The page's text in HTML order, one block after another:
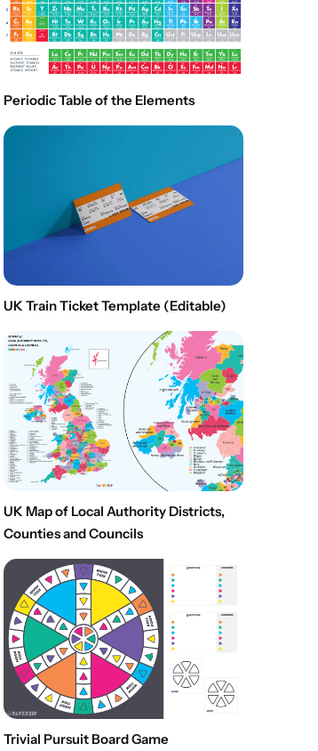
Periodic Table of the Elements
UK Train Ticket Template (Editable)
UK Map of Local Authority Districts,
Counties and Councils
Trivial Pursuit Board Game